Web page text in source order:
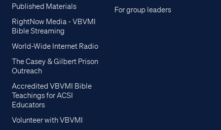
Published Materials
RightNow Media - VBVMI
Bible Streaming
World-Wide Internet Radio
The Casey & Gilbert Prison
Outreach
Accredited VBVMI Bible
Teachings for ACSI
Educators
Volunteer with VBVMI
For group leaders